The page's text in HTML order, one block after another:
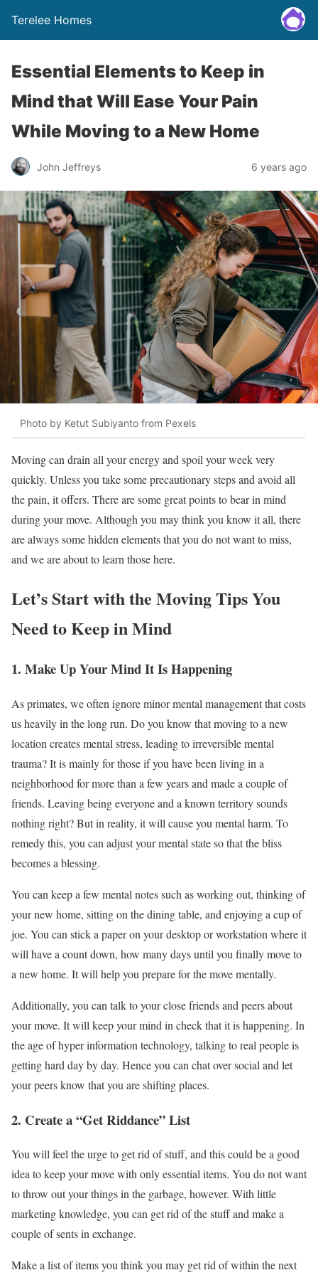
Terelee Homes
Essential Elements to Keep in
Mind that Will Ease Your Pain
While Moving to a New Home
John Jeffreys 6 years ago
Photo by Ketut Subiyanto from Pexels
Moving can drain all your energy and spoil your week very
quickly. Unless you take some precautionary steps and avoid all
the pain, it offers. There are some great points to bear in mind
during your move. Although you may think you know it all, there
are always some hidden elements that you do not want to miss,
and we are about to learn those here.
Let’s Start with the Moving Tips You
Need to Keep in Mind
1. Make Up Your Mind It Is Happening
As primates, we often ignore minor mental management that costs
us heavily in the long run. Do you know that moving to a new
location creates mental stress, leading to irreversible mental
trauma? It is mainly for those if you have been living in a
neighborhood for more than a few years and made a couple of
friends. Leaving being everyone and a known territory sounds
nothing right? But in reality, it will cause you mental harm. To
remedy this, you can adjust your mental state so that the bliss
becomes a blessing.
You can keep a few mental notes such as working out, thinking of
your new home, sitting on the dining table, and enjoying a cup of
joe. You can stick a paper on your desktop or workstation where it
will have a count down, how many days until you finally move to
a new home. It will help you prepare for the move mentally.
Additionally, you can talk to your close friends and peers about
your move. It will keep your mind in check that it is happening. In
the age of hyper information technology, talking to real people is
getting hard day by day. Hence you can chat over social and let
your peers know that you are shifting places.
2. Create a “Get Riddance” List
You will feel the urge to get rid of stuff, and this could be a good
idea to keep your move with only essential items. You do not want
to throw out your things in the garbage, however. With little
marketing knowledge, you can get rid of the stuff and make a
couple of sents in exchange.
Make a list of items you think you may get rid of within the next